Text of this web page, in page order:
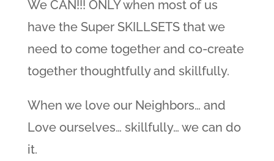
We CAN!!! ONLY when most of us
have the Super SKILLSETS that we
need to come together and co-create
together thoughtfully and skillfully.
When we love our Neighbors… and
Love ourselves… skillfully… we can do
it.